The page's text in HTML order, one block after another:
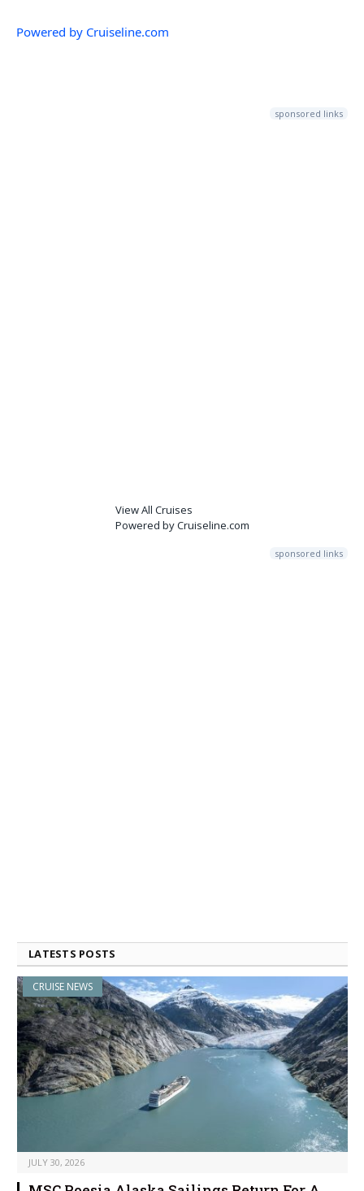
Powered by Cruiseline.com
sponsored links
View All Cruises
Powered by Cruiseline.com
sponsored links
LATESTS POSTS
CRUISE NEWS
JULY 30, 2026